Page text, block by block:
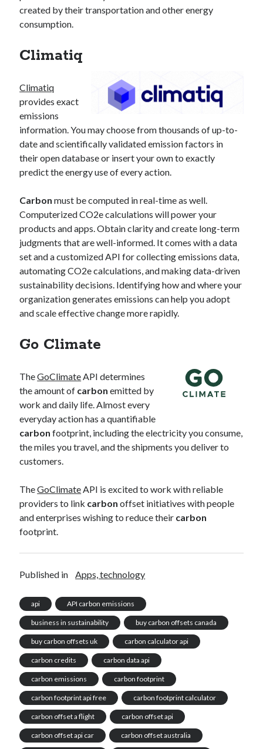
created by their transportation and other energy
consumption.
Climatiq
Climatiq
provides exact
emissions
information. You may choose from thousands of up-to-
date and scientifically validated emission factors in
their open database or insert your own to exactly
predict the energy use of every action.
Carbon must be computed in real-time as well.
Computerized CO2e calculations will power your
products and apps. Obtain clarity and create long-term
judgments that are well-informed. It comes with a data
set and a customized API for collecting emissions data,
automating CO2e calculations, and making data-driven
sustainability decisions. Identifying how and where your
organization generates emissions can help you adopt
and scale effective change more rapidly.
Go Climate
TheGoClimateAPI determines
the amount of carbon emitted by
work and daily life. Almost every
everyday action has a quantifiable
carbon footprint, including the electricity you consume,
the miles you travel, and the shipments you deliver to
customers.
TheGoClimateAPI is excited to work with reliable
providers to link carbon offset initiatives with people
and enterprises wishing to reduce their carbon
footprint.
Published in Apps, technology
api API carbon emissions
business in sustainability buy carbon offsets canada
buy carbon offsets uk carbon calculator api
carbon credits carbon data api
carbon emissions carbon footprint
carbon footprint api free carbon footprint calculator
carbon offset a flight carbon offset api
carbon offset api car carbon offset australia